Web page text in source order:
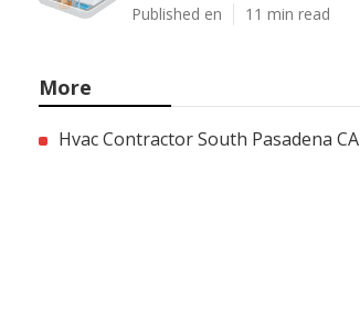
Published en 11 min read
More
Hvac Contractor South Pasadena CA